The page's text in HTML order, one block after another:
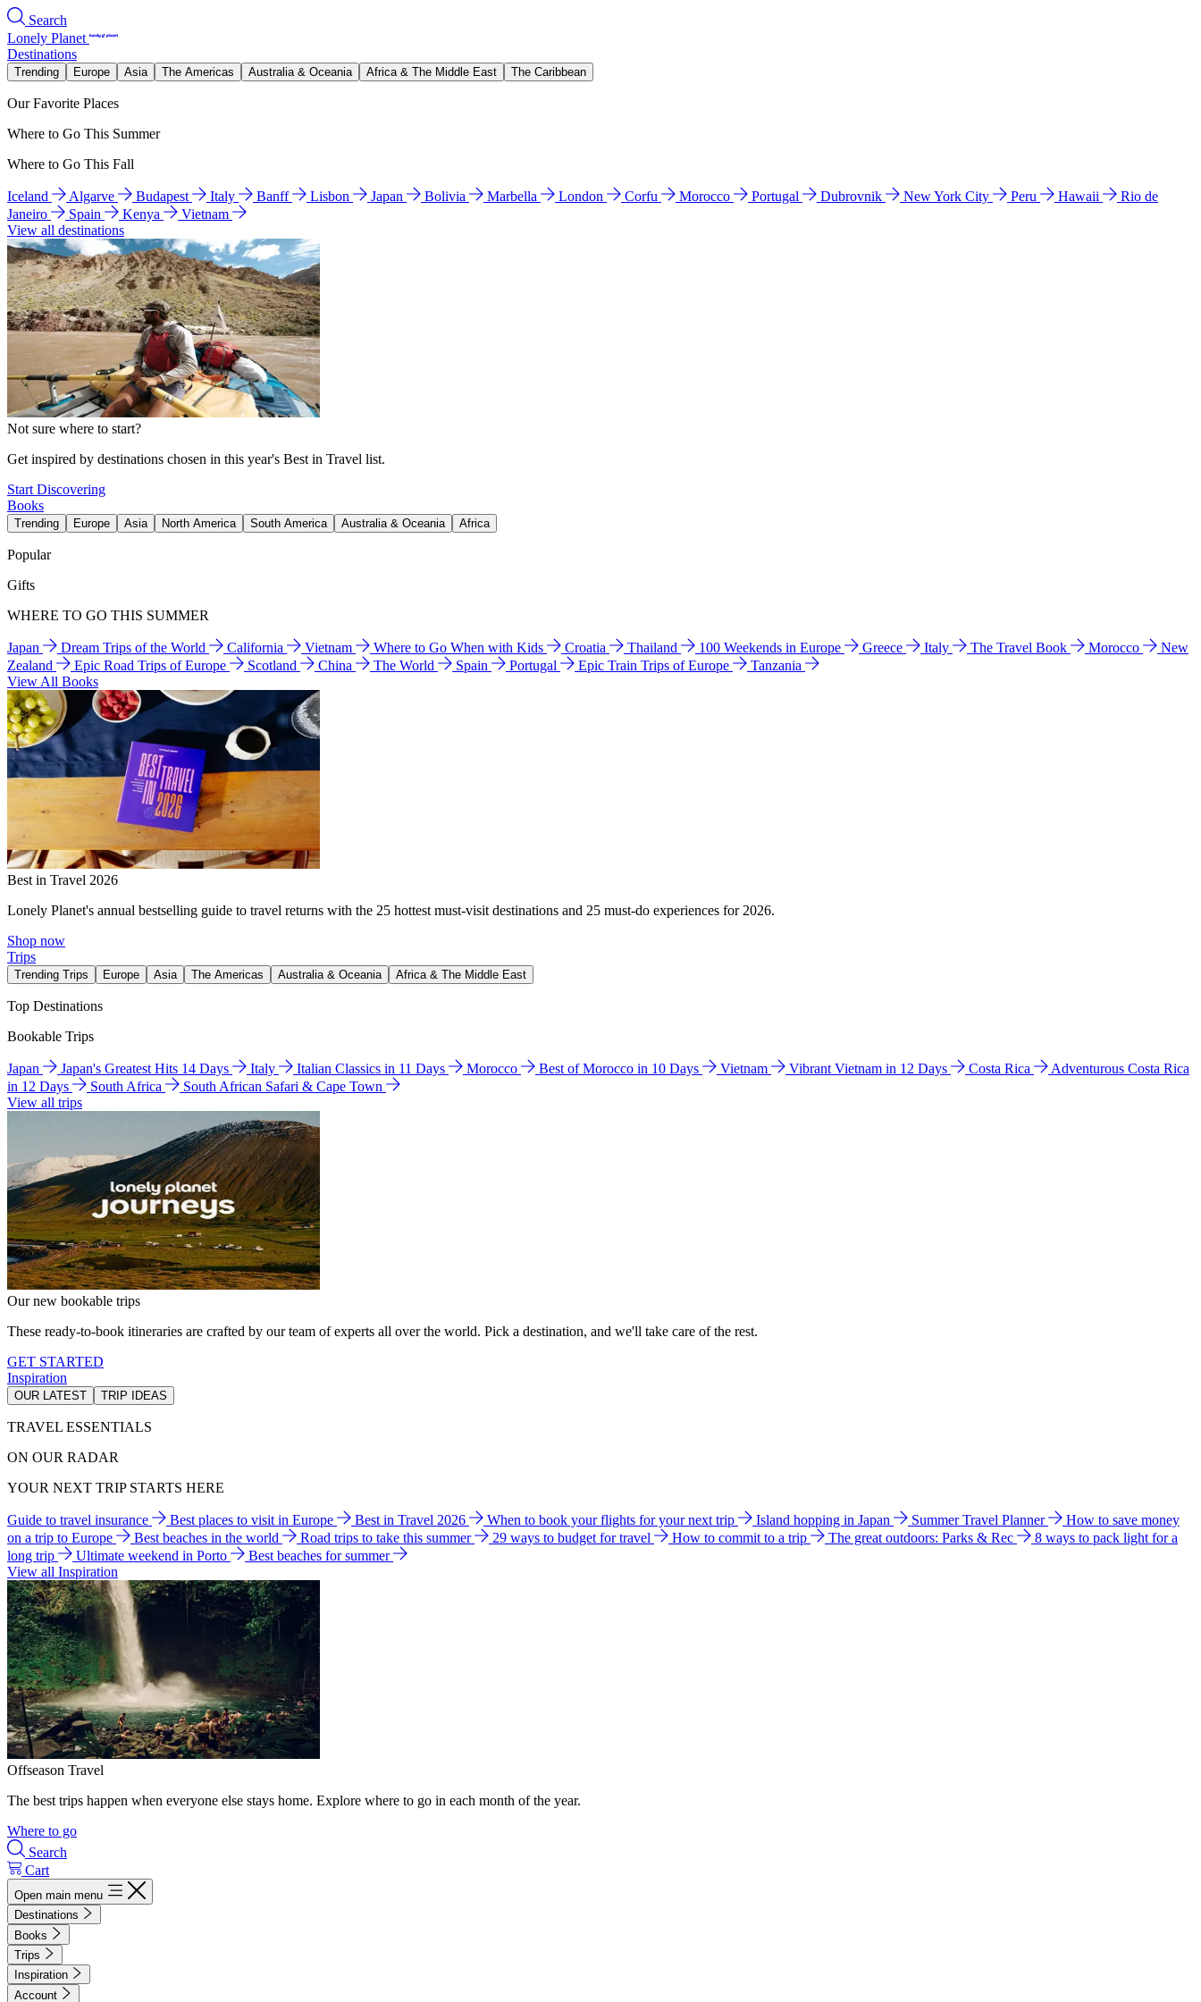
Search
Lonely Planet
Destinations
Trending Europe Asia The Americas Australia & Oceania Africa & The Middle East The Caribbean
Our Favorite Places
Where to Go This Summer
Where to Go This Fall
Iceland Algarve Budapest Italy Banff Lisbon Japan Bolivia Marbella London Corfu Morocco Portugal Dubrovnik New York City Peru Hawaii
Rio de
Janeiro
Spain Kenya
Vietnam
View all destinations
Not sure where to start?
Get inspired by destinations chosen in this year's Best in Travel list.
Start Discovering
Books
Trending Europe Asia North America South America Australia & Oceania Africa
Popular
Gifts
WHERE TO GO THIS SUMMER
Japan Dream Trips of the World California Vietnam Where to Go When with Kids Croatia Thailand 100 Weekends in Europe Greece Italy The Travel Book Morocco
New
Zealand
Epic Road Trips of Europe Scotland China The World Spain Portugal Epic Train Trips of Europe
Tanzania
View All Books
Best in Travel 2026
Lonely Planet's annual bestselling guide to travel returns with the 25 hottest must-visit destinations and 25 must-do experiences for 2026.
Shop now
Trips
Trending Trips Europe Asia The Americas Australia & Oceania Africa & The Middle East
Top Destinations
Bookable Trips
Japan Japan's Greatest Hits 14 Days Italy Italian Classics in 11 Days Morocco Best of Morocco in 10 Days Vietnam Vibrant Vietnam in 12 Days Costa Rica
Adventurous Costa Rica
in 12 Days
South Africa
South African Safari & Cape Town
View all trips
Our new bookable trips
These ready-to-book itineraries are crafted by our team of experts all over the world. Pick a destination, and we'll take care of the rest.
GET STARTED
Inspiration
OUR LATEST TRIP IDEAS
TRAVEL ESSENTIALS
ON OUR RADAR
YOUR NEXT TRIP STARTS HERE
Guide to travel insurance Best places to visit in Europe Best in Travel 2026 When to book your flights for your next trip Island hopping in Japan Summer Travel Planner
How to save money
on a trip to Europe
Best beaches in the world Road trips to take this summer 29 ways to budget for travel How to commit to a trip The great outdoors: Parks & Rec
8 ways to pack light for a
long trip
Ultimate weekend in Porto
Best beaches for summer
View all Inspiration
Offseason Travel
The best trips happen when everyone else stays home. Explore where to go in each month of the year.
Where to go
Search
Cart
Open main menu
Destinations
Books
Trips
Inspiration
Account